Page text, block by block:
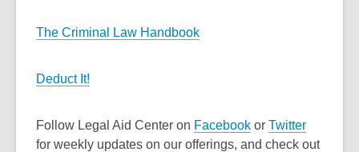
The Criminal Law Handbook
Deduct It!
Follow Legal Aid Center on Facebook or Twitter
for weekly updates on our offerings, and check out